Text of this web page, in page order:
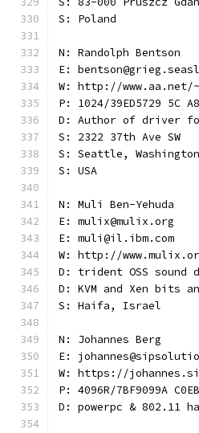
S: Poland
N: Randolph Bentson
E:
W: http://www.aa.net/
P: 1024/39ED5729 5C
D: Author of driver for
S: 2322 37th Ave SW
S: Seattle, Washington
S: USA
N: Muli Ben-Yehuda
E: mulix@mulix.org
E: muli@il.ibm.com
W: http://
D: trident OSS sound
D: KVM and Xen bits
S: Haifa, Israel
N: Johannes Berg
E:
W: https://
P: 4096R/7BF9099A
D: powerpc & 802.11